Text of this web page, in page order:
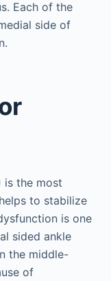
Each of the
side of
is the most
to stabilize
is one
sided ankle
the middle-
of